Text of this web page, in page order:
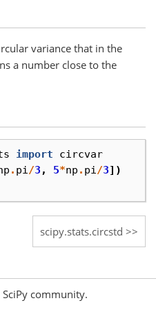
variance that in the
a number close to the
import
circvar
. pi/3 , 5*np . pi/3])
scipy.stats.circstd
community.